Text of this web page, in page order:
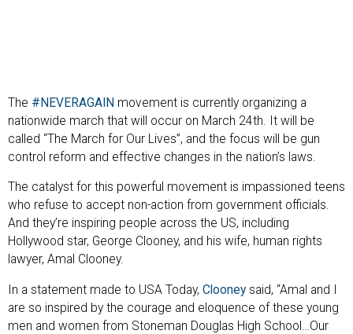
The #NEVERAGAIN movement is currently organizing a
nationwide march that will occur on March 24th. It will be
called “The March for Our Lives”, and the focus will be gun
control reform and effective changes in the nation’s laws.
The catalyst for this powerful movement is impassioned teens
who refuse to accept non-action from government officials.
And they’re inspiring people across the US, including
Hollywood star, George Clooney, and his wife, human rights
lawyer, Amal Clooney.
In a statement made to USA Today, Clooney said, “Amal and I
are so inspired by the courage and eloquence of these young
men and women from Stoneman Douglas High School…Our